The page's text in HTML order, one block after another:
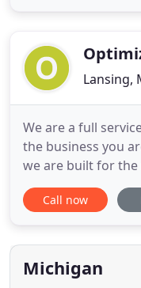
combination of
Lansing,
We are a full
the business you
we are built for the
specialize in
media marketing,
time to get to
business
Call now
Michigan